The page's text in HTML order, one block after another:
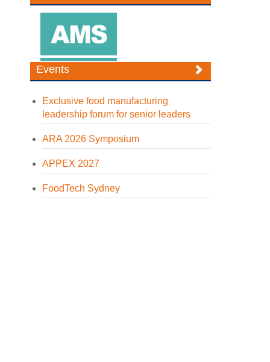
Events
Exclusive food manufacturing
leadership forum for senior leaders
ARA 2026 Symposium
APPEX 2027
FoodTech Sydney